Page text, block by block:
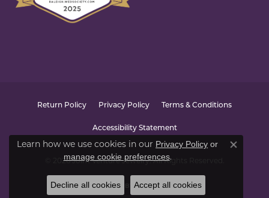
Return Policy Privacy Policy Terms & Conditions
Accessibility Statement
© 2026 Joint Venture Jewelry. All Rights Reserved.
POWERED BY:PUNCHMARK
Learn how we use cookies in our Privacy Policy or
manage cookie preferences.
Close
Decline all cookies Accept all cookies